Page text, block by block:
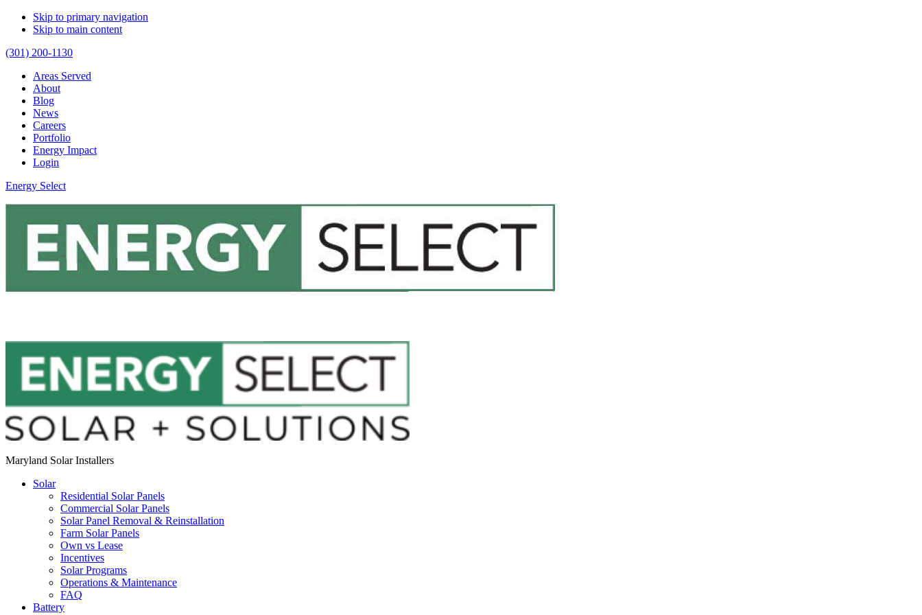
Skip to primary navigation
Skip to main content
(301) 200-1130
Areas Served
About
Blog
News
Careers
Portfolio
Energy Impact
Login
Energy Select
Maryland Solar Installers
Solar
Residential Solar Panels
Commercial Solar Panels
Solar Panel Removal & Reinstallation
Farm Solar Panels
Own vs Lease
Incentives
Solar Programs
Operations & Maintenance
FAQ
Battery